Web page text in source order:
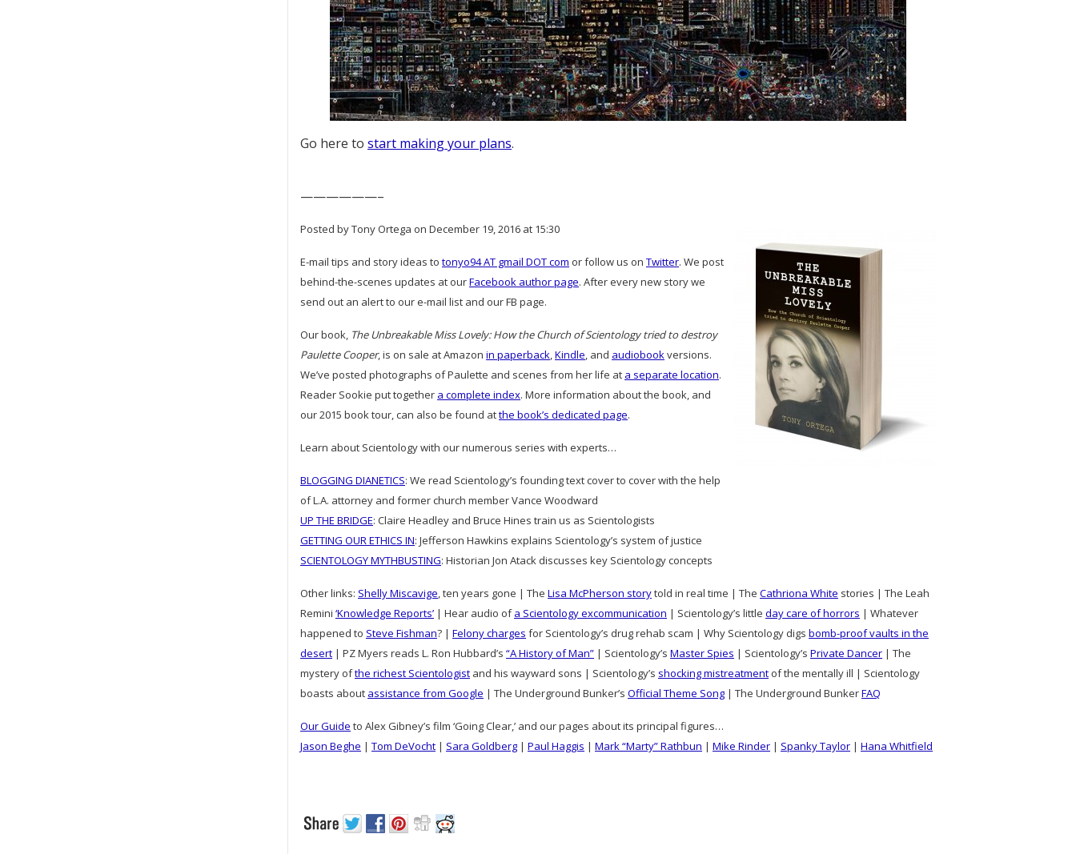
Go here to start making your plans.
——————–
Posted by Tony Ortega on December 19, 2016 at 15:30
E-mail tips and story ideas to tonyo94 AT gmail DOT com or follow us on Twitter. We post
behind-the-scenes updates at ourFacebook author page. After every new story we
send out an alert to our e-mail list and our FB page.
Our book, The Unbreakable Miss Lovely: How the Church of Scientology tried to destroy
Paulette Cooper, is on sale at Amazon in paperback,Kindle, and audiobookversions.
We’ve posted photographs of Paulette and scenes from her life at a separate location.
Reader Sookie put together a complete index. More information about the book, and
our 2015 book tour, can also be found atthe book’s dedicated page.
Learn about Scientology with our numerous series with experts…
BLOGGING DIANETICS: We read Scientology’s founding text cover to cover with the help
of L.A. attorney and former church member Vance Woodward
UP THE BRIDGE: Claire Headley and Bruce Hines train us as Scientologists
GETTING OUR ETHICS IN: Jefferson Hawkins explains Scientology’s system of justice
SCIENTOLOGY MYTHBUSTING: Historian Jon Atack discusses key Scientology concepts
Other links: Shelly Miscavige, ten years gone | The Lisa McPherson storytold in real time | The Cathriona White stories | The Leah
Remini ‘Knowledge Reports’ | Hear audio ofa Scientology excommunication | Scientology’s little day care of horrors | Whatever
happened to Steve Fishman? | Felony charges for Scientology’s drug rehab scam | Why Scientology digs bomb-proof vaults in the
desert | PZ Myers reads L. Ron Hubbard’s “A History of Man” | Scientology’s Master Spies | Scientology’s Private Dancer | The
mystery ofthe richest Scientologist and his wayward sons | Scientology’s shocking mistreatment of the mentally ill | Scientology
boasts about assistance from Google | The Underground Bunker’s Official Theme Song | The Underground BunkerFAQ
Our Guide to Alex Gibney’s film ‘Going Clear,’ and our pages about its principal figures…
Jason Beghe | Tom DeVocht | Sara Goldberg | Paul Haggis | Mark “Marty” Rathbun | Mike Rinder | Spanky Taylor | Hana Whitfield